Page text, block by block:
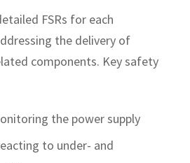
FSRs for each
the delivery of
components. Key safety
the power supply
to under- and